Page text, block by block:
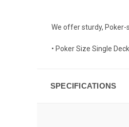
We offer sturdy, Poker-
• Poker Size Single
SPECIFICATIONS